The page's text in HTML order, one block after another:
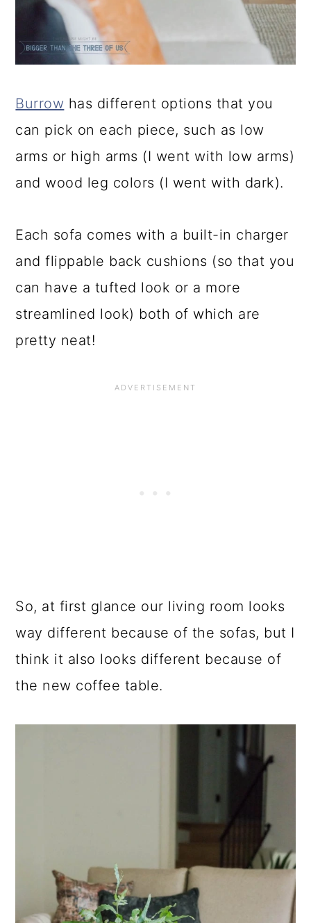
Burrow has different options that you
can pick on each piece, such as low
arms or high arms (I went with low arms)
and wood leg colors (I went with dark).
Each sofa comes with a built-in charger
and flippable back cushions (so that you
can have a tufted look or a more
streamlined look) both of which are
pretty neat!
So, at first glance our living room looks
way different because of the sofas, but I
think it also looks different because of
the new coffee table.